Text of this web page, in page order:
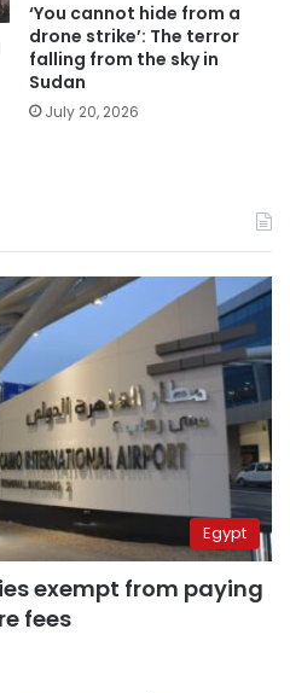
‘You cannot hide from a
drone strike’: The terror
falling from the sky in
Sudan
July 20, 2026
Egypt
exempt from paying
fees